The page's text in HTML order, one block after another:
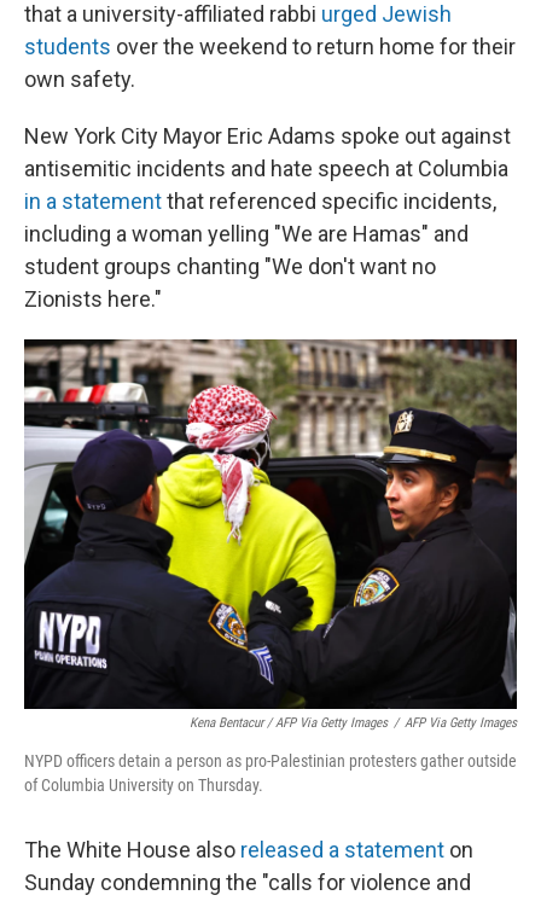
that a university-affiliated rabbi urged Jewish
students over the weekend to return home for their
own safety.
New York City Mayor Eric Adams spoke out against
antisemitic incidents and hate speech at Columbia
in a statementthat referenced specific incidents,
including a woman yelling "We are Hamas" and
student groups chanting "We don't want no
Zionists here."
Kena Bentacur / AFP Via Getty Images / AFP Via Getty Images
NYPD officers detain a person as pro-Palestinian protesters gather outside
of Columbia University on Thursday.
The White House also released a statement on
Sunday condemning the "calls for violence and